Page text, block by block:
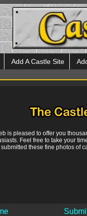
Add A Castle Site
is pleased to offer you
Feel free to take your
these fine photos of